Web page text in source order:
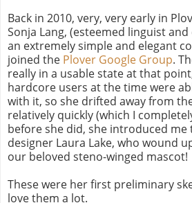
Back in 2010, very, very early in
Sonja Lang, (esteemed linguist
an extremely simple and elegant
joined the Plover Google Group.
really in a usable state at that
hardcore users at the time were
with it, so she drifted away from
relatively quickly (which I
before she did, she introduced me
designer Laura Lake, who wound
our beloved steno-winged mascot!
These were her first preliminary
love them a lot.